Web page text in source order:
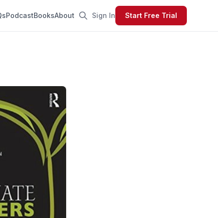
PodcastBooksAbout Sign In Start Free Trial